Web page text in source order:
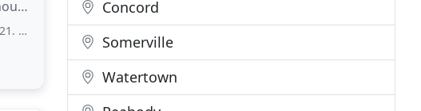
Concord
Somerville
Watertown